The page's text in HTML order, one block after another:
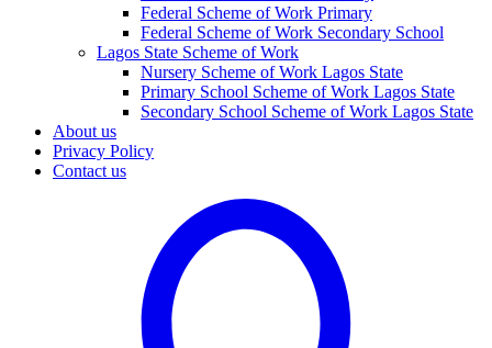
Federal Scheme of Work Primary
Federal Scheme of Work Secondary School
Lagos State Scheme of Work
Nursery Scheme of Work Lagos State
Primary School Scheme of Work Lagos State
Secondary School Scheme of Work Lagos State
About us
Privacy Policy
Contact us